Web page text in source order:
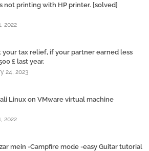
not printing with HP printer. [solved]
2022
your tax relief, if your partner earned less
£ last year.
24, 2023
Linux on VMware virtual machine
2022
mein -Campfire mode -easy Guitar tutorial